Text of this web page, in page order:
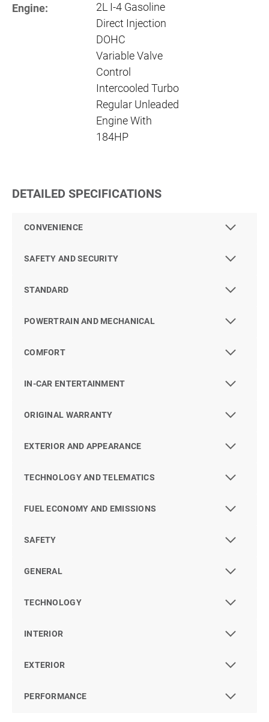
Engine:
2L I-4 Gasoline
Direct Injection
DOHC
Variable Valve
Control
Intercooled Turbo
Regular Unleaded
Engine With
184HP
DETAILED SPECIFICATIONS
CONVENIENCE
SAFETY AND SECURITY
STANDARD
POWERTRAIN AND MECHANICAL
COMFORT
IN-CAR ENTERTAINMENT
ORIGINAL WARRANTY
EXTERIOR AND APPEARANCE
TECHNOLOGY AND TELEMATICS
FUEL ECONOMY AND EMISSIONS
SAFETY
GENERAL
TECHNOLOGY
INTERIOR
EXTERIOR
PERFORMANCE